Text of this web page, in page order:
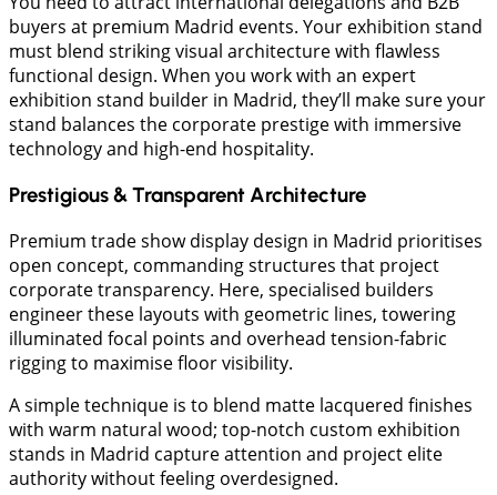
buyers at premium Madrid events. Your exhibition stand
must blend striking visual architecture with flawless
functional design. When you work with an expert
exhibition stand builder in Madrid, they’ll make sure your
stand balances the corporate prestige with immersive
technology and high-end hospitality.
Prestigious & Transparent Architecture
Premium trade show display design in Madrid prioritises
open concept, commanding structures that project
corporate transparency. Here, specialised builders
engineer these layouts with geometric lines, towering
illuminated focal points and overhead tension-fabric
rigging to maximise floor visibility.
A simple technique is to blend matte lacquered finishes
with warm natural wood; top-notch custom exhibition
stands in Madrid capture attention and project elite
authority without feeling overdesigned.